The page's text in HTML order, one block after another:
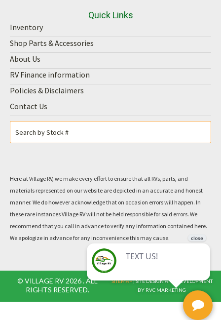
Quick Links
Inventory
Shop Parts & Accessories
About Us
RV Finance information
Policies & Disclaimers
Contact Us
Here at Village RV, we make every effort to ensure that all RVs, parts, and
materials represented on our website are depicted in an accurate and honest
manner. We do however acknowledge that on occasion errors will happen. In
these rare instances Village RV will not be held responsible for said errors. We
recommend that you call in advance to verify any information contained here.
We apologize in advance for any inconvenience this may cause.
© VILLAGE RV 2026 . ALL
RIGHTS RESERVED.
SITEMAP| SITE DESIGN AND DEVELOPMENT
BY RVC MARKETING